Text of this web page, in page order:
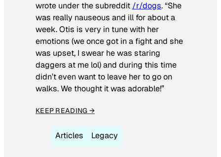
wrote under the subreddit /r/dogs. “She
was really nauseous and ill for about a
week. Otis is very in tune with her
emotions (we once got in a fight and she
was upset, I swear he was staring
daggers at me lol) and during this time
didn’t even want to leave her to go on
walks. We thought it was adorable!”
KEEP READING →
Articles Legacy